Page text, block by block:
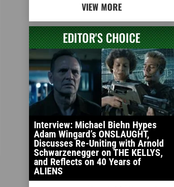
VIEW MORE
EDITOR'S CHOICE
Interview: Michael Biehn Hypes
Adam Wingard’s ONSLAUGHT,
Discusses Re-Uniting with Arnold
Schwarzenegger on THE KELLYS,
and Reflects on 40 Years of
ALIENS